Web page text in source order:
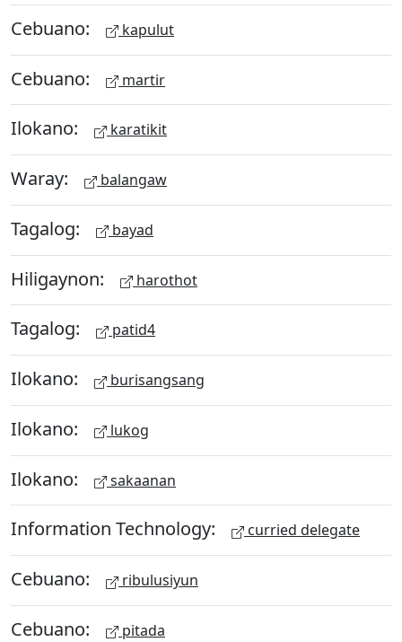
Cebuano: kapulut
Cebuano: martir
Ilokano: karatikit
Waray: balangaw
Tagalog: bayad
Hiligaynon: harothot
Tagalog: patid4
Ilokano: burisangsang
Ilokano: lukog
Ilokano: sakaanan
Information Technology: curried delegate
Cebuano: ribulusiyun
Cebuano: pitada